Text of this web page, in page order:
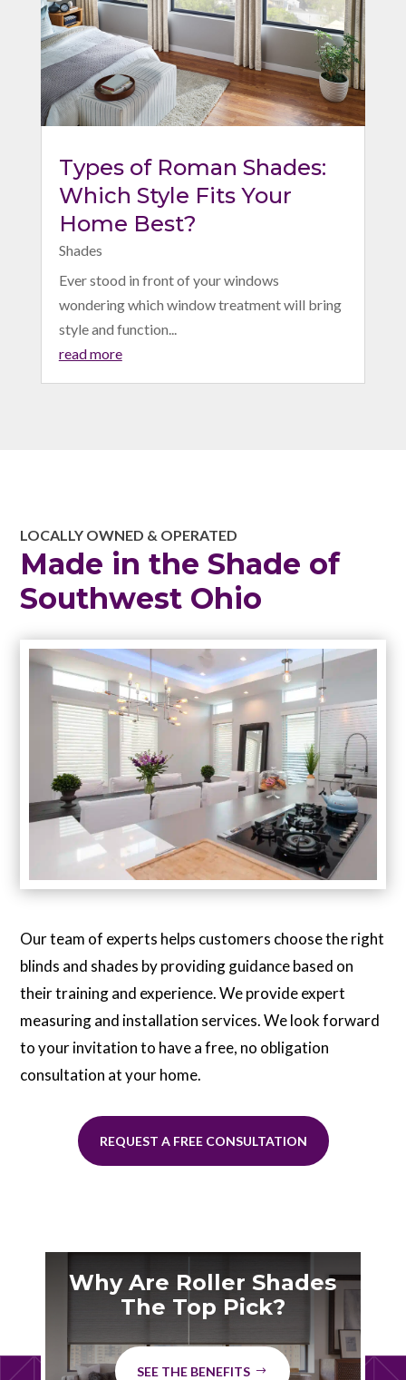
Types of Roman Shades:
Which Style Fits Your
Home Best?
Shades
Ever stood in front of your windows
wondering which window treatment will bring
style and function...
read more
LOCALLY OWNED & OPERATED
Made in the Shade of
Southwest Ohio
Our team of experts helps customers choose the right
blinds and shades by providing guidance based on
their training and experience. We provide expert
measuring and installation services. We look forward
to your invitation to have a free, no obligation
consultation at your home.
REQUEST A FREE CONSULTATION
Why Are Roller Shades
The Top Pick?
SEE THE BENEFITS